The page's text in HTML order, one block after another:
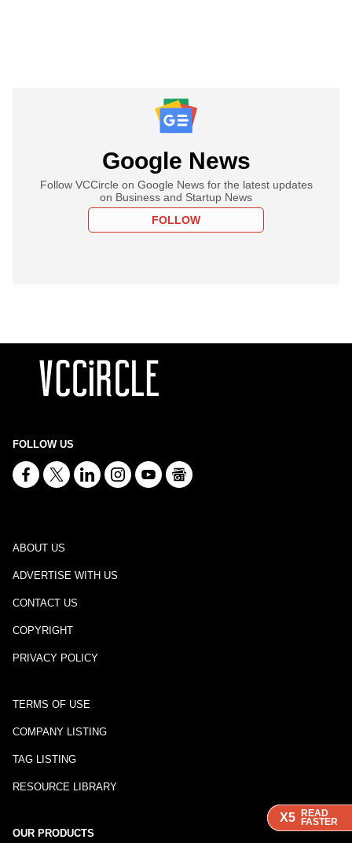
X5 READ
FASTER
X5 READ
FASTER
X5 READ
FASTER
Google News
Follow VCCircle on Google News for the latest updates
on Business and Startup News
FOLLOW
FOLLOW US
ABOUT US
ADVERTISE WITH US
CONTACT US
COPYRIGHT
PRIVACY POLICY
TERMS OF USE
COMPANY LISTING
TAG LISTING
RESOURCE LIBRARY
OUR PRODUCTS